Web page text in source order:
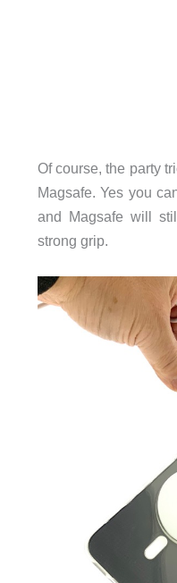
Of course, the party
Magsafe. Yes you
and Magsafe will
strong grip.